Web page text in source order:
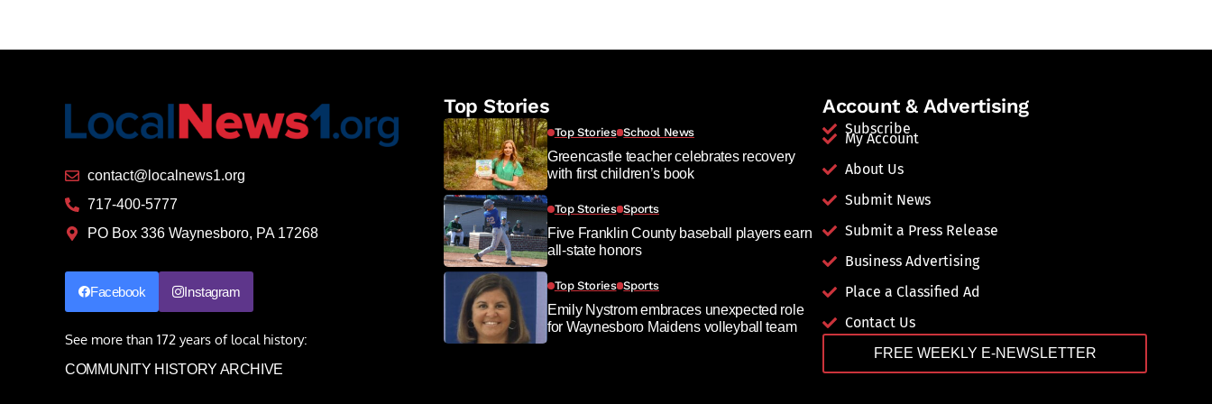
contact@localnews1.org
717-400-5777
PO Box 336 Waynesboro, PA 17268
Facebook Instagram
See more than 172 years of local history:
COMMUNITY HISTORY ARCHIVE
Top Stories
Top Stories School News
Greencastle teacher celebrates recovery
with first children’s book
Top Stories Sports
Five Franklin County baseball players earn
all-state honors
Top Stories Sports
Emily Nystrom embraces unexpected role
for Waynesboro Maidens volleyball team
Account & Advertising
Subscribe
My Account
About Us
Submit News
Submit a Press Release
Business Advertising
Place a Classified Ad
Contact Us
FREE WEEKLY E-NEWSLETTER